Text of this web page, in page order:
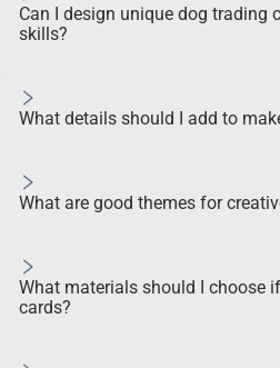
Can I design unique dog trading
skills?
What details should I add to
What are good themes for
What materials should I choose
cards?